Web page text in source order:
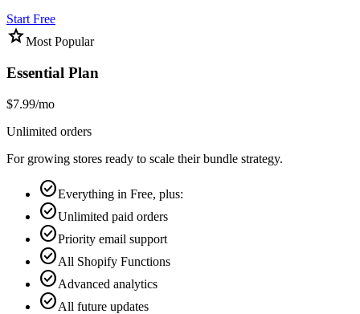
Start Free
starMost Popular
Essential Plan
$7.99/mo
Unlimited orders
For growing stores ready to scale their bundle strategy.
check_circleEverything in Free, plus:
check_circleUnlimited paid orders
check_circlePriority email support
check_circleAll Shopify Functions
check_circleAdvanced analytics
check_circleAll future updates